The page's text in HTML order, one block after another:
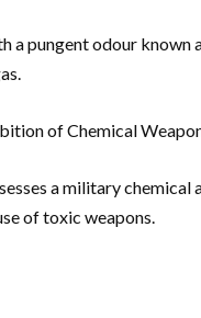
a pungent odour known
of Chemical
a military
of toxic weapons.